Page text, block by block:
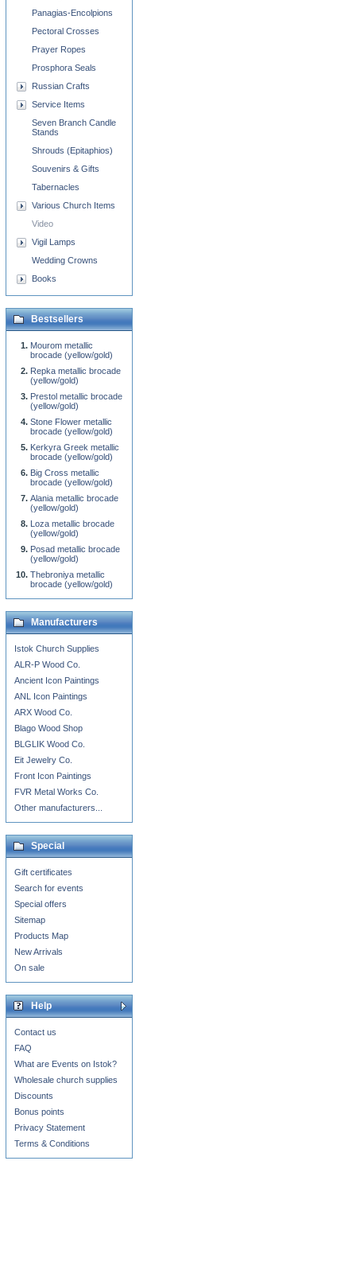
Panagias-Encolpions
Pectoral Crosses
Prayer Ropes
Prosphora Seals
Russian Crafts
Service Items
Seven Branch Candle
Stands
Shrouds (Epitaphios)
Souvenirs & Gifts
Tabernacles
Various Church Items
Video
Vigil Lamps
Wedding Crowns
Books
Bestsellers
Mourom metallic
brocade (yellow/gold)
Repka metallic brocade
(yellow/gold)
Prestol metallic brocade
(yellow/gold)
Stone Flower metallic
brocade (yellow/gold)
Kerkyra Greek metallic
brocade (yellow/gold)
Big Cross metallic
brocade (yellow/gold)
Alania metallic brocade
(yellow/gold)
Loza metallic brocade
(yellow/gold)
Posad metallic brocade
(yellow/gold)
Thebroniya metallic
brocade (yellow/gold)
Manufacturers
Istok Church Supplies
ALR-P Wood Co.
Ancient Icon Paintings
ANL Icon Paintings
ARX Wood Co.
Blago Wood Shop
BLGLIK Wood Co.
Eit Jewelry Co.
Front Icon Paintings
FVR Metal Works Co.
Other manufacturers...
Special
Gift certificates
Search for events
Special offers
Sitemap
Products Map
New Arrivals
On sale
Help
Contact us
FAQ
What are Events on Istok?
Wholesale church supplies
Discounts
Bonus points
Privacy Statement
Terms & Conditions